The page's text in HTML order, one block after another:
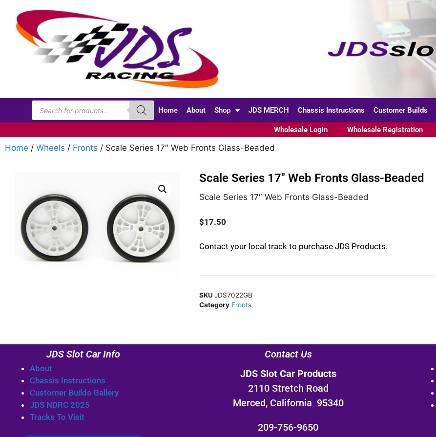
Home About Shop JDS MERCH Chassis Instructions Customer Builds
Wholesale Login Wholesale Registration
Home / Wheels / Fronts / Scale Series 17″ Web Fronts Glass-Beaded
Scale Series 17″ Web Fronts Glass-Beaded
Scale Series 17″ Web Fronts Glass-Beaded
$17.50
Contact your local track to purchase JDS Products.
SKU JDS7022GB
Category Fronts
JDS Slot Car Info
About
Chassis Instructions
Customer Builds Gallery
JDS NDRC 2025
Tracks To Visit
Contact Us
JDS Slot Car Products
2110 Stretch Road
Merced, California 95340
209-756-9650